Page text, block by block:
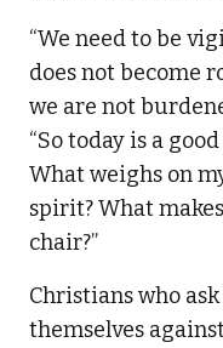
“We need to be
does not become
we are not
“So today is a
What weighs on
spirit? What
chair?”
Christians who
themselves